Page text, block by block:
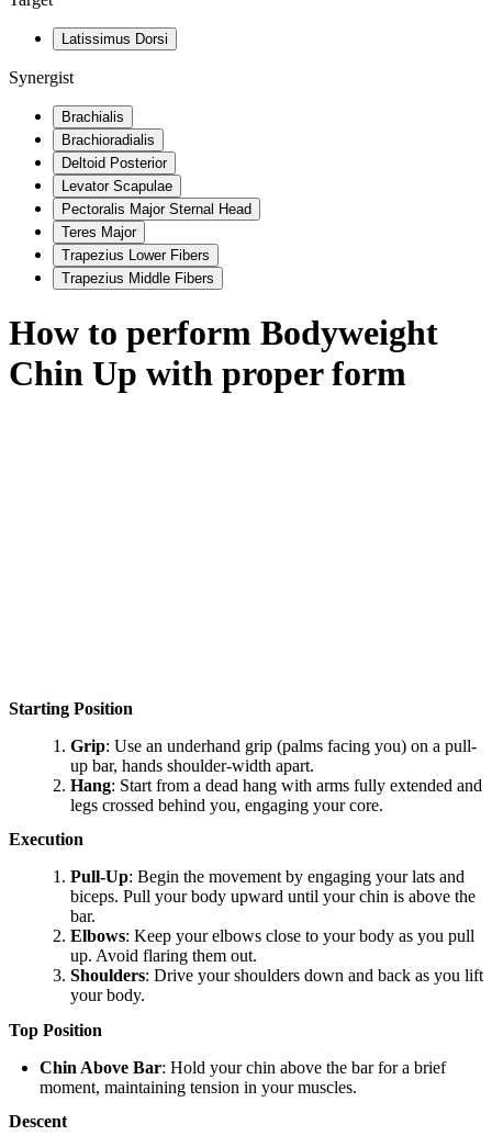
Latissimus Dorsi
Synergist
Brachialis
Brachioradialis
Deltoid Posterior
Levator Scapulae
Pectoralis Major Sternal Head
Teres Major
Trapezius Lower Fibers
Trapezius Middle Fibers
How to perform Bodyweight
Chin Up with proper form
Starting Position
Grip: Use an underhand grip (palms facing you) on a pull-
up bar, hands shoulder-width apart.
Hang: Start from a dead hang with arms fully extended and
legs crossed behind you, engaging your core.
Execution
Pull-Up: Begin the movement by engaging your lats and
biceps. Pull your body upward until your chin is above the
bar.
Elbows: Keep your elbows close to your body as you pull
up. Avoid flaring them out.
Shoulders: Drive your shoulders down and back as you lift
your body.
Top Position
Chin Above Bar: Hold your chin above the bar for a brief
moment, maintaining tension in your muscles.
Descent